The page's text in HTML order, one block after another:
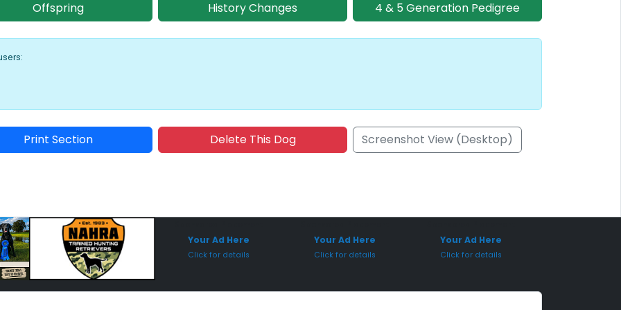
Offspring History Changes 4 & 5 Generation Pedigree
Print Section Delete This Dog Screenshot View (Desktop)
Your Ad Here
Click for details
Your Ad Here
Click for details
Your Ad Here
Click for details